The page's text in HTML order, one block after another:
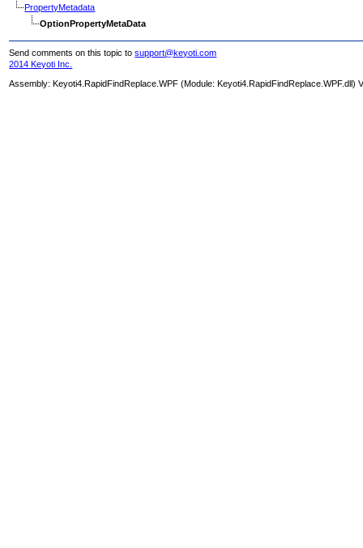
PropertyMetadata
OptionPropertyMetaData
Send comments on this topic tosupport@keyoti.com
2014 Keyoti Inc.
Assembly:Keyoti4.RapidFindReplace.WPF (Module: Keyoti4.RapidFindReplace.WPF.dll)